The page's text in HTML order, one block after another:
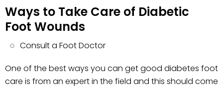
Ways to Take Care of Diabetic
Foot Wounds
Consult a Foot Doctor
One of the best ways you can get good diabetes foot
care is from an expert in the field and this should come